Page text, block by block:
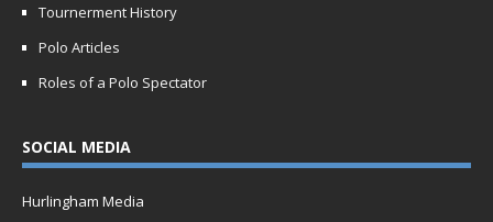
Tournerment History
Polo Articles
Roles of a Polo Spectator
SOCIAL MEDIA
Hurlingham Media